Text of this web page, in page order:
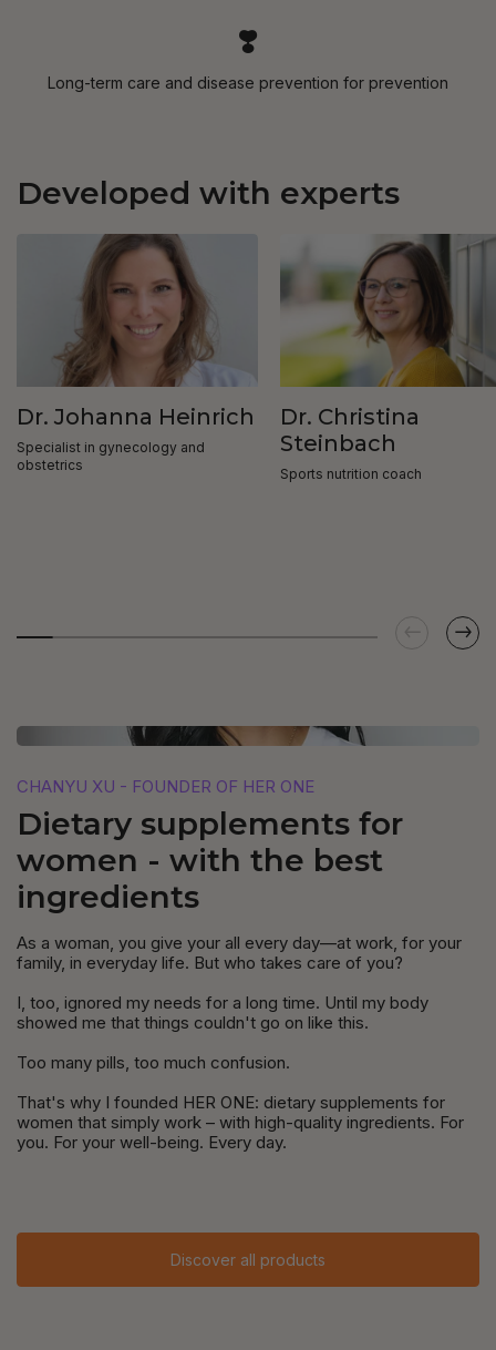
❣️
Long-term care and disease prevention for prevention
Developed with experts
Dr. Johanna Heinrich
Specialist in gynecology and
obstetrics
Dr. Christina
Steinbach
Sports nutrition coach
CHANYU XU - FOUNDER OF HER ONE
Dietary supplements for
women - with the best
ingredients
As a woman, you give your all every day—at work, for your
family, in everyday life. But who takes care of you?
I, too, ignored my needs for a long time. Until my body
showed me that things couldn't go on like this.
Too many pills, too much confusion.
That's why I founded HER ONE: dietary supplements for
women that simply work – with high-quality ingredients. For
you. For your well-being. Every day.
Discover all products